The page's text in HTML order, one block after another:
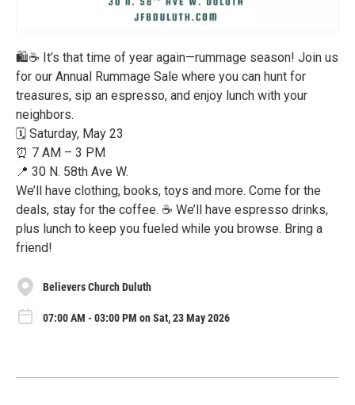
🛍️☕ It’s that time of year again—rummage season! Join us
for our Annual Rummage Sale where you can hunt for
treasures, sip an espresso, and enjoy lunch with your
neighbors.
🗓️ Saturday, May 23
⏰ 7 AM – 3 PM
📍 30 N. 58th Ave W.
We’ll have clothing, books, toys and more. Come for the
deals, stay for the coffee. ☕ We’ll have espresso drinks,
plus lunch to keep you fueled while you browse. Bring a
friend!
Believers Church Duluth
07:00 AM - 03:00 PM on Sat, 23 May 2026